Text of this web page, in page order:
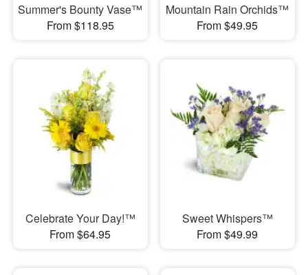
Summer's Bounty Vase™
From $118.95
Mountain Rain Orchids™
From $49.95
Celebrate Your Day!™
From $64.95
Sweet Whispers™
From $49.99